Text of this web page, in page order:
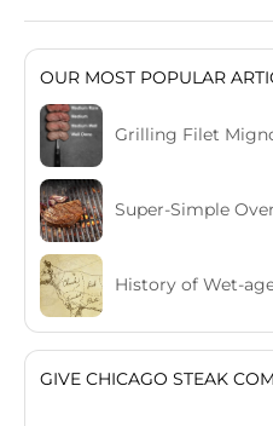
OUR MOST POPULAR
Grilling Filet
Super-Simple
History of Wet-
GIVE CHICAGO STEAK